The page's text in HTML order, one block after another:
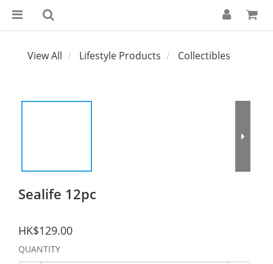
View All Lifestyle Products Collectibles
Sealife 12pc
HK$129.00
QUANTITY